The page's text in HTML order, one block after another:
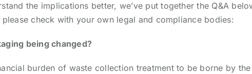
the implications better, we’ve put together the Q&A
check with your own legal and compliance bodies:
being changed?
burden of waste collection treatment to be borne by